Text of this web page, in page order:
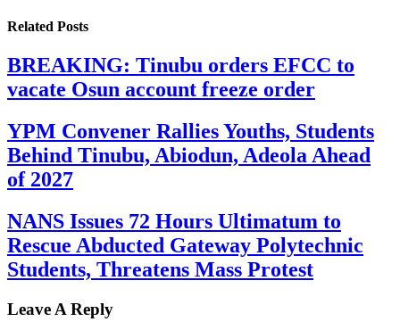
Related Posts
BREAKING: Tinubu orders EFCC to
vacate Osun account freeze order
YPM Convener Rallies Youths, Students
Behind Tinubu, Abiodun, Adeola Ahead
of 2027
NANS Issues 72 Hours Ultimatum to
Rescue Abducted Gateway Polytechnic
Students, Threatens Mass Protest
Leave A Reply